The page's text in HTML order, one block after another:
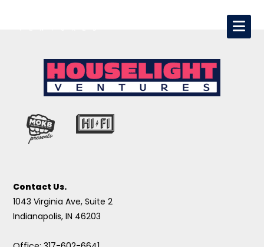
Contact Us.
1043 Virginia Ave, Suite 2
Indianapolis, IN 46203